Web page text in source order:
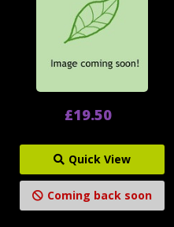
£19.50
Quick View
Coming back soon